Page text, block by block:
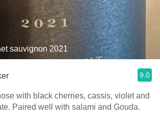
sauvignon 2021
9.0
with black cherries, cassis, violet and
Paired well with salami and Gouda.